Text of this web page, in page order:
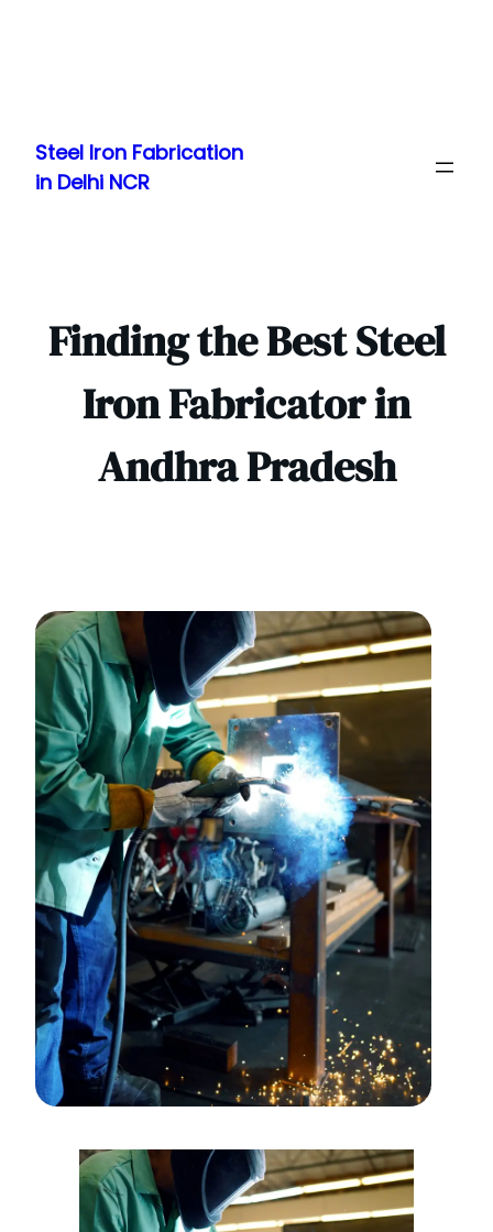
content
Steel Iron Fabrication
in Delhi NCR
Finding the Best Steel
Iron Fabricator in
Andhra Pradesh